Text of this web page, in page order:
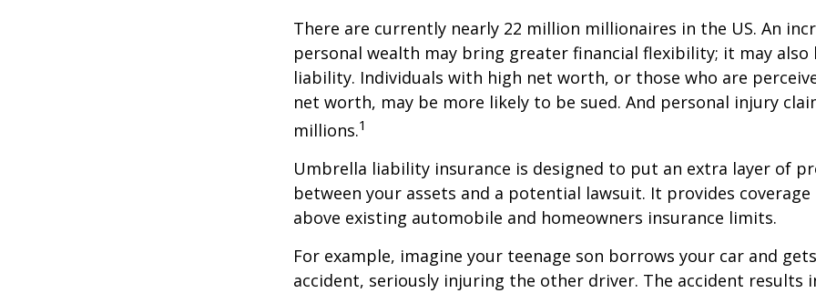
There are currently nearly 22 million millionaires in the US. An
personal wealth may bring greater financial flexibility; it may
liability. Individuals with high net worth, or those who are
net worth, may be more likely to be sued. And personal injury
millions.1
Umbrella liability insurance is designed to put an extra layer of
between your assets and a potential lawsuit. It provides coverage
above existing automobile and homeowners insurance limits.
For example, imagine your teenage son borrows your car and
accident, seriously injuring the other driver. The accident results